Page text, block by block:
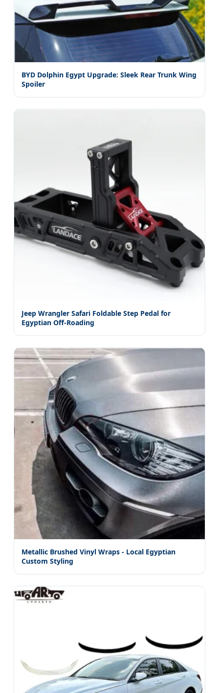
BYD Dolphin Egypt Upgrade: Sleek Rear Trunk Wing
Spoiler
Jeep Wrangler Safari Foldable Step Pedal for
Egyptian Off-Roading
Metallic Brushed Vinyl Wraps - Local Egyptian
Custom Styling